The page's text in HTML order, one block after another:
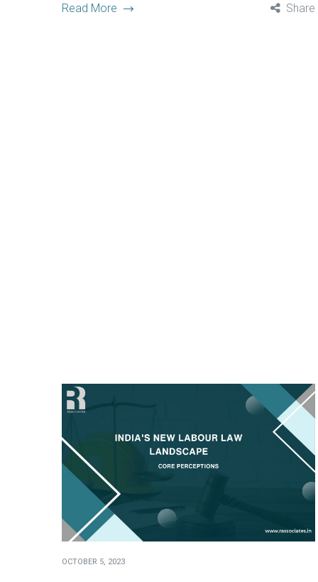
Read More Share
OCTOBER 5, 2023